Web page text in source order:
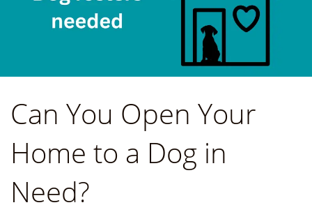
Can You Open Your
Home to a Dog in
Need?